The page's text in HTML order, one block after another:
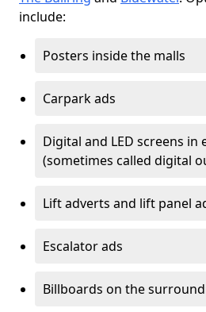
include:
Posters inside the malls
Carpark ads
Digital and LED screens in
(sometimes called digital
Lift adverts and lift panel
Escalator ads
Billboards on the